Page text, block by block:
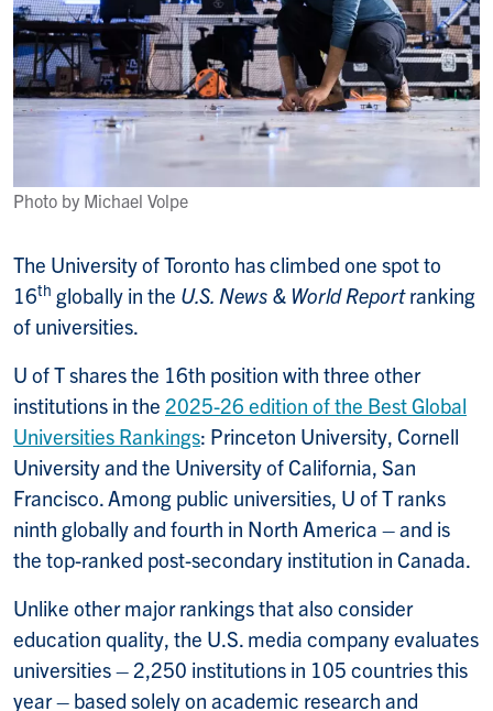
Photo by Michael Volpe
The University of Toronto has climbed one spot to
16th globally in the U.S. News & World Reportranking
of universities.
U of T shares the 16th position with three other
institutions in the 2025-26 edition of the Best Global
Universities Rankings: Princeton University, Cornell
University and the University of California, San
Francisco. Among public universities, U of T ranks
ninth globally and fourth in North America – and is
the top-ranked post-secondary institution in Canada.
Unlike other major rankings that also consider
education quality, the U.S. media company evaluates
universities – 2,250 institutions in 105 countries this
year – based solely on academic research and